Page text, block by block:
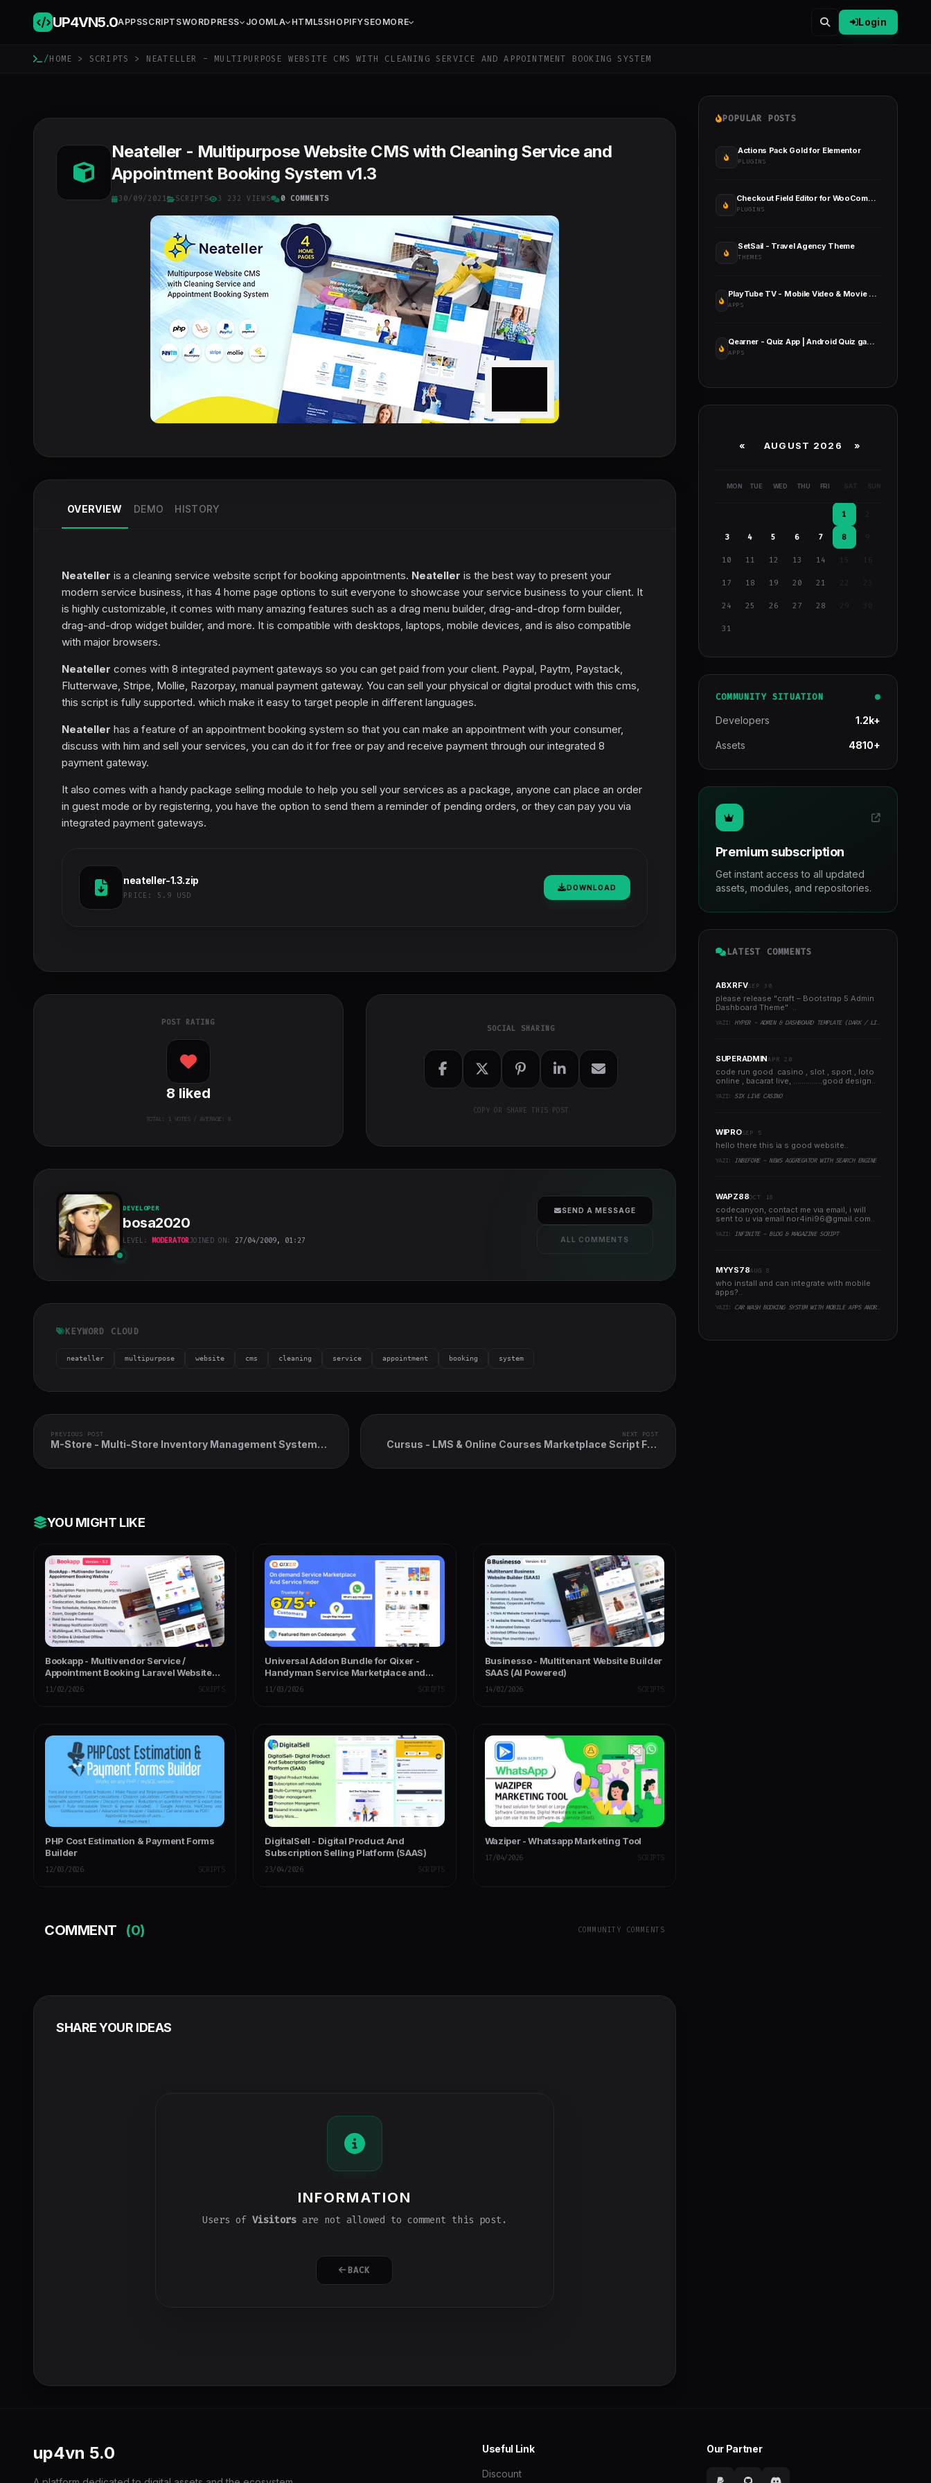
UP4VN5.0APPSSCRIPTSWORDPRESS JOOMLA HTML5SHOPIFYSEO MORE Login
/HOME > SCRIPTS > NEATELLER - MULTIPURPOSE WEBSITE CMS WITH CLEANING SERVICE AND APPOINTMENT BOOKING SYSTEM
Neateller - Multipurpose Website CMS with Cleaning Service and
Appointment Booking System v1.3
30/09/2021 SCRIPTS 3 232 VIEWS 0 COMMENTS
OVERVIEW DEMO HISTORY
Neateller is a cleaning service website script for booking appointments. Neateller is the best way to present your
modern service business, it has 4 home page options to suit everyone to showcase your service business to your client. It
is highly customizable, it comes with many amazing features such as a drag menu builder, drag-and-drop form builder,
drag-and-drop widget builder, and more. It is compatible with desktops, laptops, mobile devices, and is also compatible
with major browsers.
Neateller comes with 8 integrated payment gateways so you can get paid from your client. Paypal, Paytm, Paystack,
Flutterwave, Stripe, Mollie, Razorpay, manual payment gateway. You can sell your physical or digital product with this cms,
this script is fully supported. which make it easy to target people in different languages.
Neateller has a feature of an appointment booking system so that you can make an appointment with your consumer,
discuss with him and sell your services, you can do it for free or pay and receive payment through our integrated 8
payment gateway.
It also comes with a handy package selling module to help you sell your services as a package, anyone can place an order
in guest mode or by registering, you have the option to send them a reminder of pending orders, or they can pay you via
integrated payment gateways.
neateller-1.3.zip
PRICE: 5.9 USD
DOWNLOAD
POST RATING
8 liked
TOTAL: 1VOTES / AVERAGE: 8
SOCIAL SHARING
COPY OR SHARE THIS POST
cover">
DEVELOPER
bosa2020
LEVEL: MODERATORJOINED ON: 27/04/2009, 01:27
SEND A MESSAGE
ALL COMMENTS
KEYWORD CLOUD
neateller multipurpose website cms cleaning service appointment booking system
PREVIOUS POST
M-Store - Multi-Store Inventory Management System
NEXT POST
Cursus - LMS & Online Courses Marketplace Script Full
YOU MIGHT LIKE
Bookapp - Multivendor Service /
Appointment Booking Laravel Website
(Subscription Based)
11/02/2026 SCRIPTS
Universal Addon Bundle for Qixer -
Handyman Service Marketplace and
Home Service Finder
11/03/2026 SCRIPTS
Businesso - Multitenant Website Builder
SAAS (AI Powered)
14/02/2026 SCRIPTS
PHP Cost Estimation & Payment Forms
Builder
12/03/2026 SCRIPTS
DigitalSell - Digital Product And
Subscription Selling Platform (SAAS)
23/04/2026 SCRIPTS
Waziper - Whatsapp Marketing Tool
17/04/2026 SCRIPTS
COMMENT (0) COMMUNITY COMMENTS
SHARE YOUR IDEAS
INFORMATION
Users of Visitorsare not allowed to comment this post.
BACK
POPULAR POSTS
Actions Pack Gold for Elementor
PLUGINS
Checkout Field Editor for WooCommerce
PLUGINS
SetSail - Travel Agency Theme
THEMES
PlayTube TV - Mobile Video & Movie Sharing TV Platforms Native Application
APPS
Qearner - Quiz App | Android Quiz game with Earning System + Admin Panel
APPS
« AUGUST 2026 »
MON TUE WED THU FRI SAT SUN
1
3 4 5 6 7 8 9
10 11 12 13 14 15 16
17 18 19 20 21
24 25 26 27 28 29
31
COMMUNITY SITUATION
Developers 1.2k+
Assets 4810+
Premium subscription
Get instant access to all updated
assets, modules, and repositories.
LATEST COMMENTS
ABXRFVSEP 30
please release "craft – Bootstrap 5 Admin
Dashboard Theme" ..
YAZI: HYPER - ADMIN & DASHBOARD TEMPLATE (DARK / LIGHT)
SUPERADMINAPR 20
code run good casino , slot , sport , loto
online , bacarat live, ..............good design..
YAZI: SIX LIVE CASINO
WIPROSEP 5
hello there this ia s good website..
YAZI: INBEFORE - NEWS AGGREGATOR WITH SEARCH ENGINE
WAPZ88OCT 18
codecanyon, contact me via email, i will
sent to u via email nor4ini96@gmail.com..
YAZI: INFINITE - BLOG & MAGAZINE SCRIPT
MYYS78AUG 8
who install and can integrate with mobile
apps?..
YAZI: CAR WASH BOOKING SYSTEM WITH MOBILE APPS ANDROID, IOS, FLUTTER
up4vn 5.0 Useful Link
Discount
Our Partner